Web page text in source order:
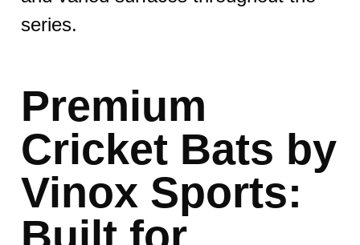
series.
Premium
Cricket Bats by
Vinox Sports: